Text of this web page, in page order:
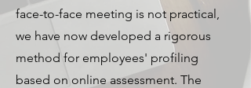
face-to-face meeting is not practical,
we have now developed a rigorous
method for employees' profiling
based on online assessment. The